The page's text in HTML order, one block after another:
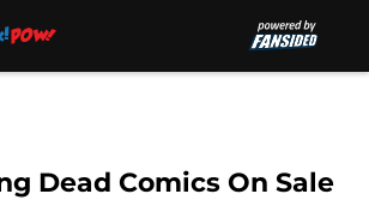
Dead Comics On Sale